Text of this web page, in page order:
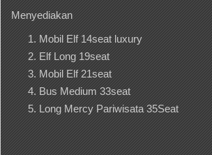
Menyediakan
Mobil Elf 14seat luxury
Elf Long 19seat
Mobil Elf 21seat
Bus Medium 33seat
Long Mercy Pariwisata 35Seat